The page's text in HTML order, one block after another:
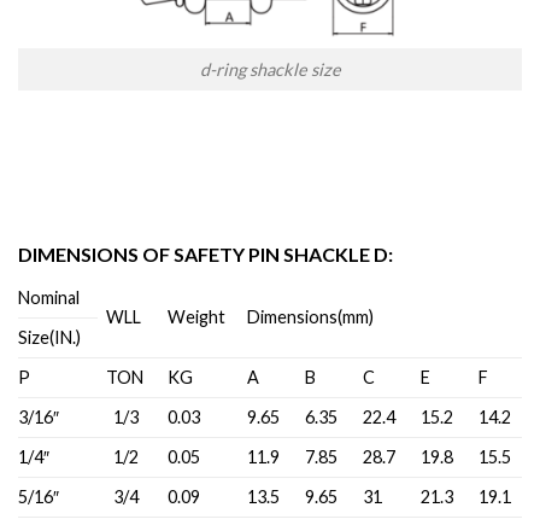
d-ring shackle size
DIMENSIONS OF SAFETY PIN SHACKLE D:
Nominal
WLL
Weight
Dimensions(mm)
Size(IN.)
P
TON KG A B C E
F
3/16″
1/3 0.03 9.65 6.35 22.4 15.2
14.2
1/4″
1/2 0.05 11.9 7.85 28.7 19.8
15.5
5/16″
3/4 0.09 13.5 9.65 31 21.3
19.1